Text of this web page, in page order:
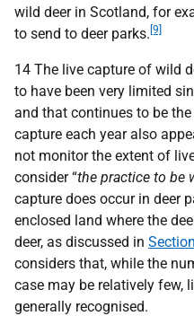
wild deer in Scotland, for
to send to deer parks. [9]
14 The live capture of wild
to have been very limited
and that continues to be
capture each year also
not monitor the extent of
consider “the practice to be
capture does occur in deer
enclosed land where the
deer, as discussed in
considers that, while the
case may be relatively few,
generally recognised.